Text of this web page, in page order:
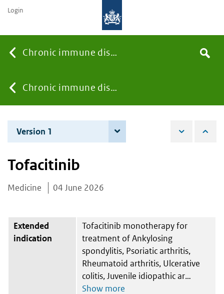
Chronic immune diseases
You
are
here:
Chronic immune diseases
the
Search
Login
Version 1
Tofacitinib
Medicine 04 June 2026
Extended
indication
Tofacitinib monotherapy for
treatment of Ankylosing
spondylitis, Psoriatic arthritis,
Rheumatoid arthritis, Ulcerative
colitis, Juvenile idiopathic ar